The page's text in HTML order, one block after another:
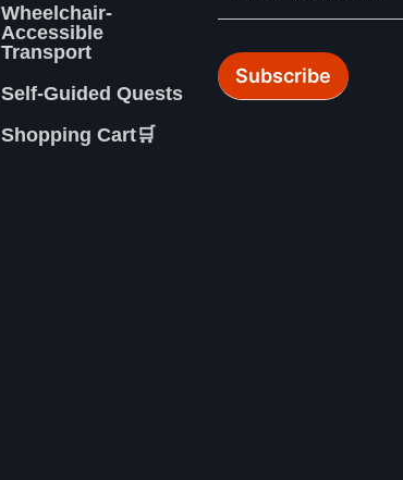
Wheelchair-
Accessible
Transport
Self-Guided Quests
Shopping Cart🛒